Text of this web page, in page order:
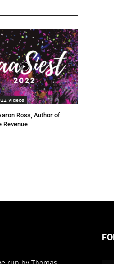
Videos
Ross, Author of
Revenue
run by Thomas